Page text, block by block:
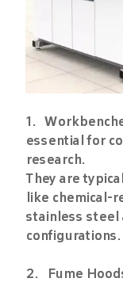
1.
essential for
research.
They are
like chemical-
stainless steel
configurations.
2. Fume